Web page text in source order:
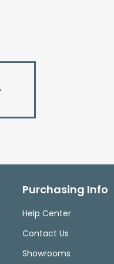
Purchasing Info
Help Center
Contact Us
Showrooms